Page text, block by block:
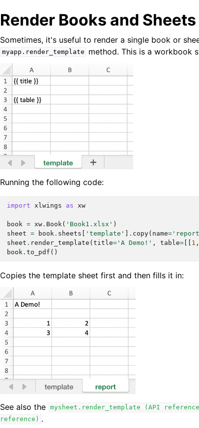
Render Books and Sheets
Sometimes, it's useful to render a single book or
myapp.render_template method. This is a workbook
Running the following code:
import xlwings as xw
book = xw . Book( 'Book1.xlsx' )
sheet = book . sheets 'template' . copy( name=
sheet . render_template ( title= 'A Demo!' , table= 1 ,
book . to_pdf ()
Copies the template sheet first and then fills it in:
See also the mysheet.render_template (API
reference) .